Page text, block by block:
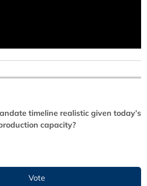
timeline realistic given today’s
capacity?